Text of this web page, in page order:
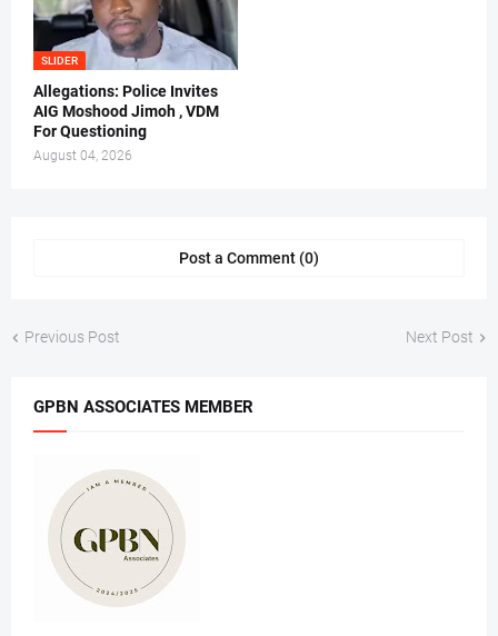
SLIDER
Allegations: Police Invites
AIG Moshood Jimoh , VDM
For Questioning
August 04, 2026
Post a Comment (0)
Previous Post Next Post
GPBN ASSOCIATES MEMBER